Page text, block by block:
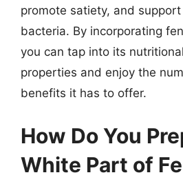
promote satiety, and
bacteria. By incorporating
you can tap into its
properties and enjoy the
benefits it has to offer.
How Do You
White Part of